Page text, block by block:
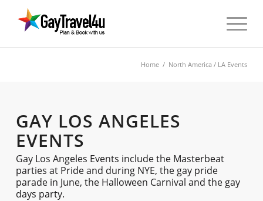
Home / North America / LA Events
GAY LOS ANGELES
EVENTS
Gay Los Angeles Events include the Masterbeat
parties at Pride and during NYE, the gay pride
parade in June, the Halloween Carnival and the gay
days party.